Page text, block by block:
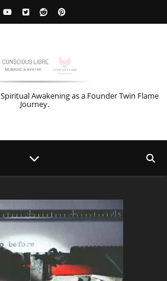
Awakening as a Founder Twin Flame
Journey.